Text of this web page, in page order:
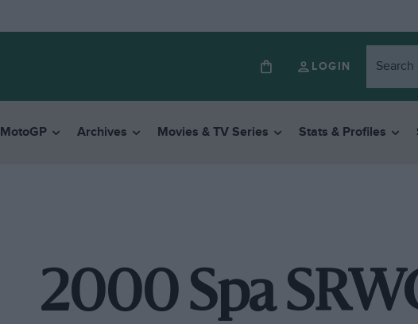
LOGIN
MotoGP Archives Movies & TV Series Stats & Profiles
2000 Spa